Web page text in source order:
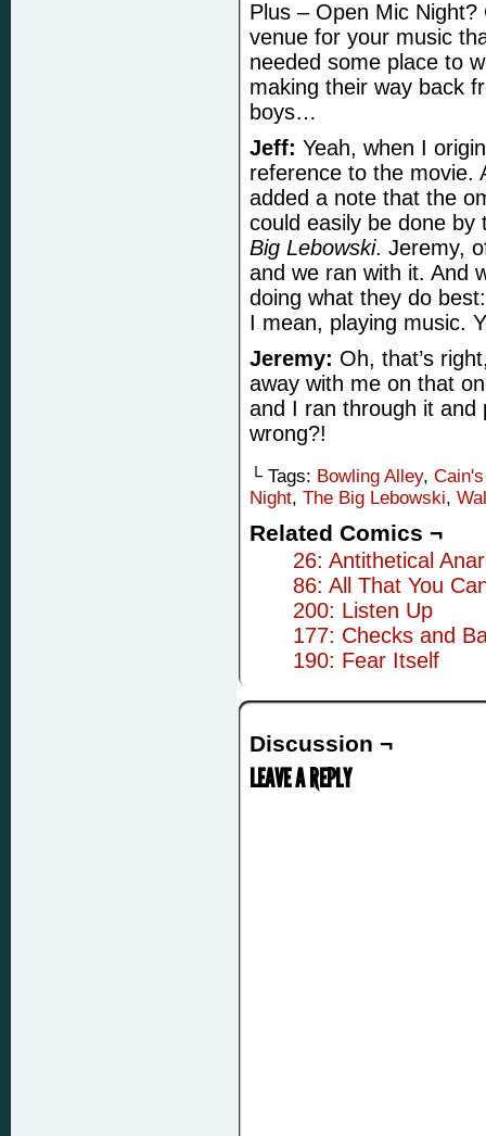
Plus – Open Mic
venue for your music
needed some place to
making their way back
boys…
Jeff: Yeah, when I
reference to the movie.
added a note that the
could easily be done
Big Lebowski. Jeremy,
and we ran with it. And
doing what they do
I mean, playing music.
Jeremy: Oh, that’s
away with me on that
and I ran through it and
wrong?!
└ Tags: Bowling Alley,
Night, The Big Lebowski,
Related Comics ¬
26: Antithetical
86: All That You
200: Listen Up
177: Checks and
190: Fear Itself
Discussion ¬
LEAVE A REPLY